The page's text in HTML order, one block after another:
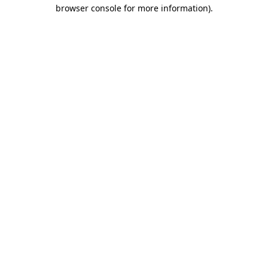
browser console for more information).